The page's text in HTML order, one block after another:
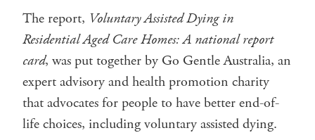
The report, Voluntary Assisted Dying in
Residential Aged Care Homes: A national report
card, was put together by Go Gentle Australia, an
expert advisory and health promotion charity
that advocates for people to have better end-of-
life choices, including voluntary assisted dying.